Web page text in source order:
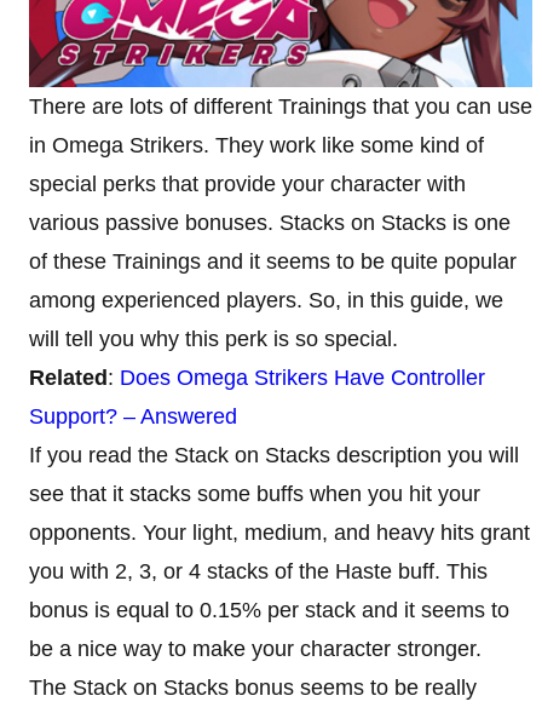
There are lots of different Trainings that you can use
in Omega Strikers. They work like some kind of
special perks that provide your character with
various passive bonuses. Stacks on Stacks is one
of these Trainings and it seems to be quite popular
among experienced players. So, in this guide, we
will tell you why this perk is so special.
Related : Does Omega Strikers Have Controller
Support? – Answered
If you read the Stack on Stacks description you will
see that it stacks some buffs when you hit your
opponents. Your light, medium, and heavy hits grant
you with 2, 3, or 4 stacks of the Haste buff. This
bonus is equal to 0.15% per stack and it seems to
be a nice way to make your character stronger.
The Stack on Stacks bonus seems to be really